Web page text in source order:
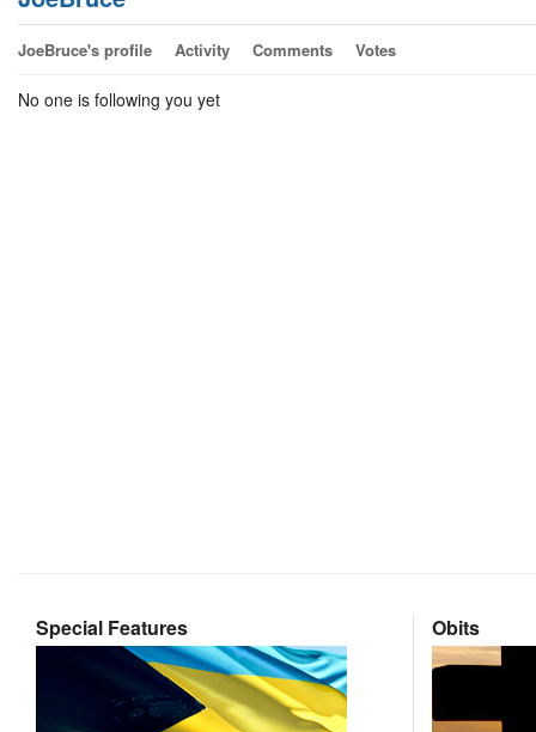
JoeBruce's profile Activity Comments Votes
No one is following you yet
Special Features Obits